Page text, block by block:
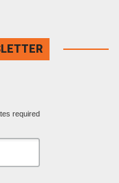
required